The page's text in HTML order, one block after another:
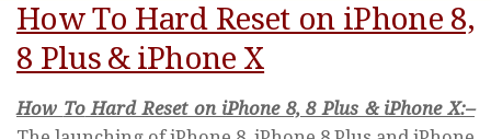
How To Hard Reset on iPhone 8,
8 Plus & iPhone X
How ToHard Reset on iPhone 8, 8 Plus & iPhoneX:–